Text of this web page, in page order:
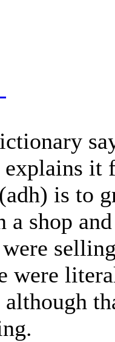
it
is to
a shop
were
although